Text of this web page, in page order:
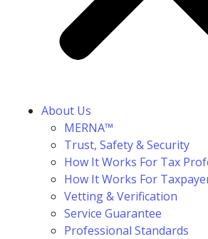
About Us
MERNA™
Trust, Safety & Security
How It Works For Tax
How It Works For
Vetting & Verification
Service Guarantee
Professional Standards